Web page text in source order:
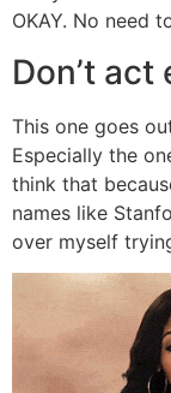
OKAY. No need
Don’t act
This one goes
Especially the
think that
names like
over myself